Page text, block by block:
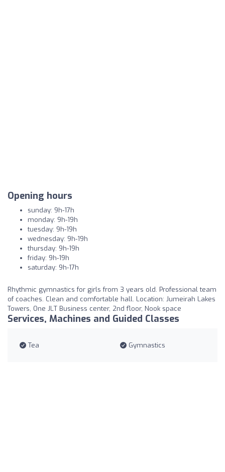
Opening hours
sunday: 9h-17h
monday: 9h-19h
tuesday: 9h-19h
wednesday: 9h-19h
thursday: 9h-19h
friday: 9h-19h
saturday: 9h-17h
Rhythmic gymnastics for girls from 3 years old. Professional team
of coaches. Clean and comfortable hall. Location: Jumeirah Lakes
Towers, One JLT Business center, 2nd floor, Nook space
Services, Machines and Guided Classes
Tea Gymnastics